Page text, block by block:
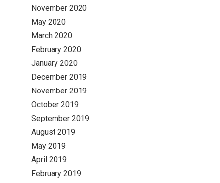
November 2020
May 2020
March 2020
February 2020
January 2020
December 2019
November 2019
October 2019
September 2019
August 2019
May 2019
April 2019
February 2019